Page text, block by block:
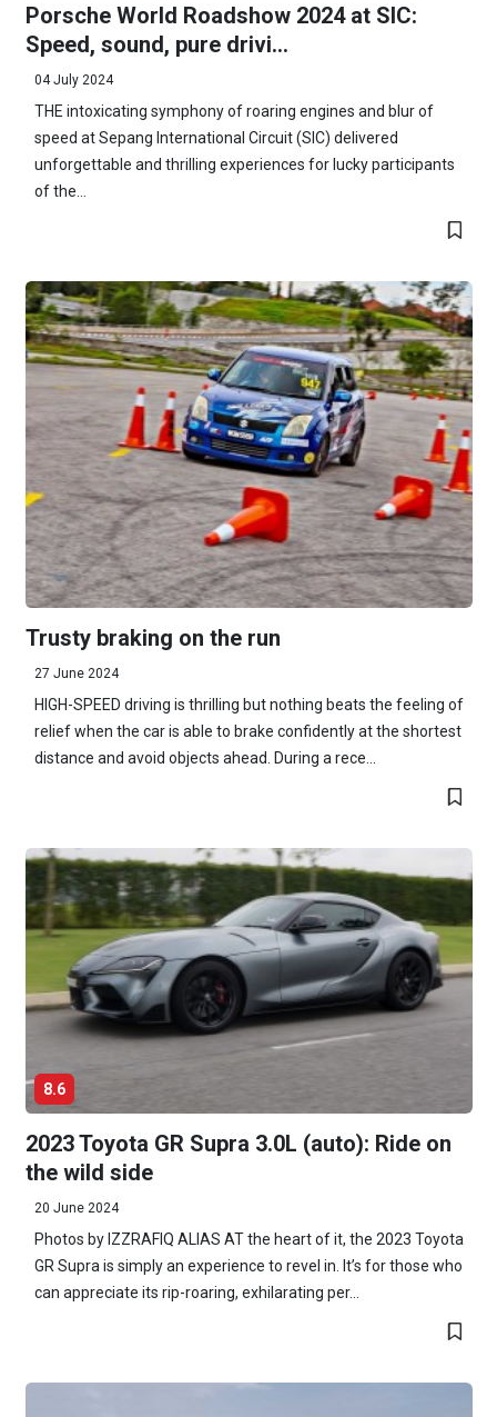
Porsche World Roadshow 2024 at SIC:
Speed, sound, pure drivi...
04 July 2024
THE intoxicating symphony of roaring engines and blur of
speed at Sepang International Circuit (SIC) delivered
unforgettable and thrilling experiences for lucky participants
of the...
Trusty braking on the run
27 June 2024
HIGH-SPEED driving is thrilling but nothing beats the feeling of
relief when the car is able to brake confidently at the shortest
distance and avoid objects ahead. During a rece...
8.6
2023 Toyota GR Supra 3.0L (auto): Ride on
the wild side
20 June 2024
Photos by IZZRAFIQ ALIAS AT the heart of it, the 2023 Toyota
GR Supra is simply an experience to revel in. It’s for those who
can appreciate its rip-roaring, exhilarating per...